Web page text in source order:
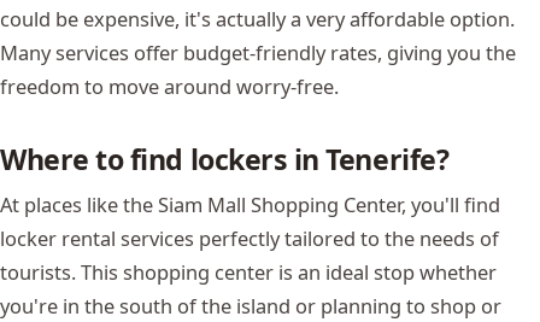
could be expensive, it's actually a very affordable option.
Many services offer budget-friendly rates, giving you the
freedom to move around worry-free.
Where to find lockers in Tenerife?
At places like the Siam Mall Shopping Center, you'll find
locker rental services perfectly tailored to the needs of
tourists. This shopping center is an ideal stop whether
you're in the south of the island or planning to shop or